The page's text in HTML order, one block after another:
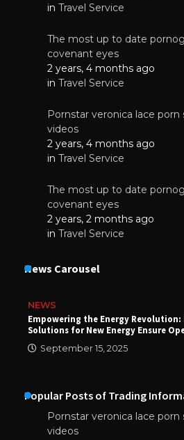
in Travel Service
The most up to date
covenant eyes
2 years, 4 months ago
in Travel Service
Pornstar veronica lace
videos
2 years, 4 months ago
in Travel Service
The most up to date
covenant eyes
2 years, 2 months ago
in Travel Service
News Carousel
NEWS
Empowering the Energy
Solutions for New Energy Ensure
September 15, 2025
Popular Posts of Trading
Pornstar veronica lace
videos